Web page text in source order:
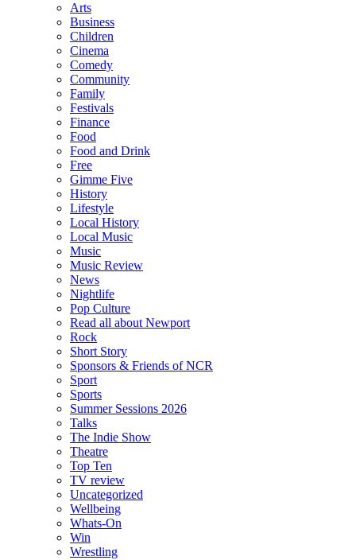
Arts
Business
Children
Cinema
Comedy
Community
Family
Festivals
Finance
Food
Food and Drink
Free
Gimme Five
History
Lifestyle
Local History
Local Music
Music
Music Review
News
Nightlife
Pop Culture
Read all about Newport
Rock
Short Story
Sponsors & Friends of NCR
Sport
Sports
Summer Sessions 2026
Talks
The Indie Show
Theatre
Top Ten
TV review
Uncategorized
Wellbeing
Whats-On
Win
Wrestling